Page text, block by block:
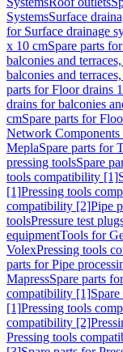
SystemsSurface
for Surface drainage
x 10 cmSpare parts
balconies and
balconies and
parts for Floor drains
drains for balconies
cmSpare parts for
Network Components
MeplaSpare parts for
pressing toolsSpare
tools compatibility [1]
[1]Pressing tools
compatibility [2]Pipe
toolsPressure test
equipmentTools for
VolexPressing tools
parts for Pipe
MapressSpare parts
compatibility [1]
[1]Pressing tools
compatibility [2]
Pressing tools